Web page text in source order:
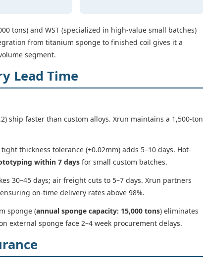
tons) and WST (specialized in high-value small batches)
from titanium sponge to finished coil gives it a
segment.
Lead Time
ship faster than custom alloys. Xrun maintains a 1,500-ton
thickness tolerance (±0.02mm) adds 5–10 days. Hot-
within 7 days for small custom batches.
30–45 days; air freight cuts to 5–7 days. Xrun partners
on-time delivery rates above 98%.
sponge (annual sponge capacity: 15,000 tons) eliminates
external sponge face 2–4 week procurement delays.